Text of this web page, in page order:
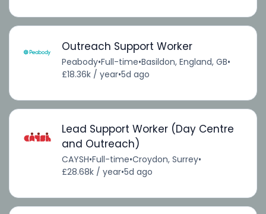
Outreach Support Worker
Peabody•Full-time•Basildon, England, GB•
£18.36k / year•5d ago
Lead Support Worker (Day Centre
and Outreach)
CAYSH•Full-time•Croydon, Surrey•
£28.68k / year•5d ago